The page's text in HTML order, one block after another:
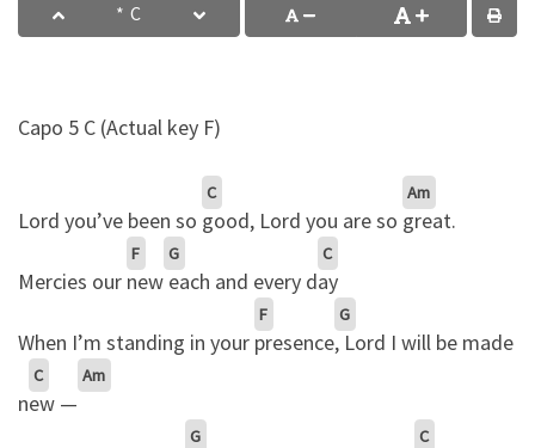
Capo 5 C (Actual key F)
Lord you’ve been so
C
good, Lord you are so
Am
great.
Mercies our
F
new
G
each and every d
C
ay
When I’m standing in your
F
presence
G
, Lord I will be made
n
C
ew —
Am
G C